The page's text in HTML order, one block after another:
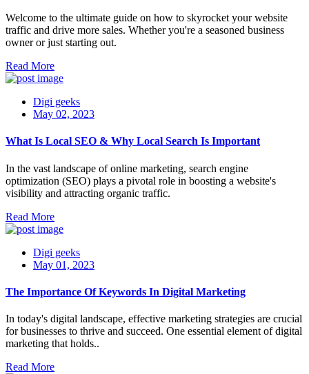
Welcome to the ultimate guide on how to skyrocket your website
traffic and drive more sales. Whether you're a seasoned business
owner or just starting out.
Read More
Digi geeks
May 02, 2023
What Is Local SEO & Why Local Search Is Important
In the vast landscape of online marketing, search engine
optimization (SEO) plays a pivotal role in boosting a website's
visibility and attracting organic traffic.
Read More
Digi geeks
May 01, 2023
The Importance Of Keywords In Digital Marketing
In today's digital landscape, effective marketing strategies are crucial
for businesses to thrive and succeed. One essential element of digital
marketing that holds..
Read More